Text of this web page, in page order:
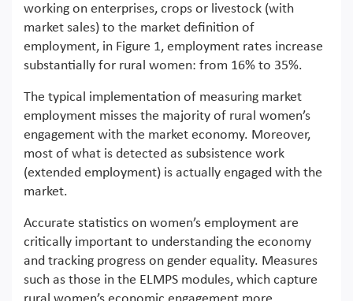
working on enterprises, crops or livestock (with
market sales) to the market definition of
employment, in Figure 1, employment rates increase
substantially for rural women: from 16% to 35%.
The typical implementation of measuring market
employment misses the majority of rural women’s
engagement with the market economy. Moreover,
most of what is detected as subsistence work
(extended employment) is actually engaged with the
market.
Accurate statistics on women’s employment are
critically important to understanding the economy
and tracking progress on gender equality. Measures
such as those in the ELMPS modules, which capture